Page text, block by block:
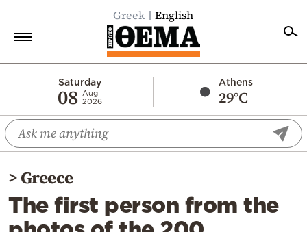
Greek English
Saturday
08 Aug
2026
Athens
29°C
Economy
World
Diaspora
Lifestyle
Travel
>Greece
The first person from the